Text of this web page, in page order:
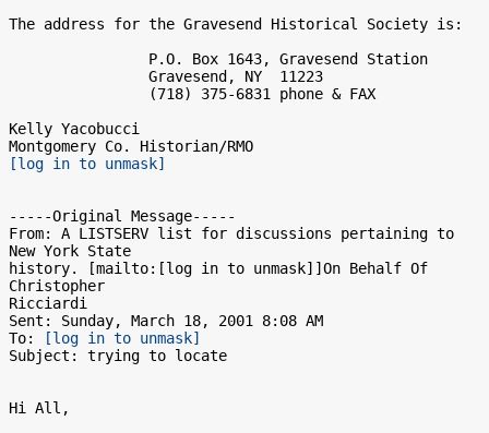
The address for the Gravesend Historical Society is:
Kelly Yacobucci
[log in to unmask]
-----Original Message-----
From: A LISTSERV list for discussions pertaining to
New York State
history. [mailto:[log in to unmask]]On Behalf Of
Christopher
Ricciardi
Sent: Sunday, March 18, 2001 8:08 AM
To:
[log in to unmask]
Subject: trying to locate
Hi All,